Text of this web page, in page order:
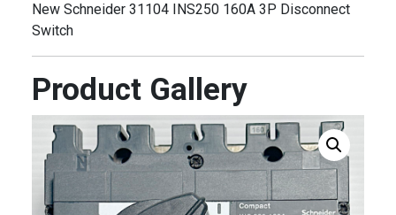
New Schneider 31104 INS250 160A 3P Disconnect
Switch
Product Gallery